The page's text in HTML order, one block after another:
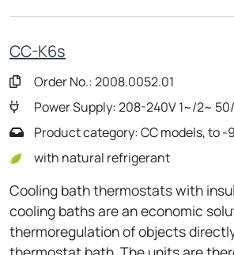
CC-K6s
Order No.: 2008.0052.01
Power Supply: 208-240V 1~/2~
Product category: CC models, to -
with natural refrigerant
Cooling bath thermostats with
cooling baths are an economic
thermoregulation of objects